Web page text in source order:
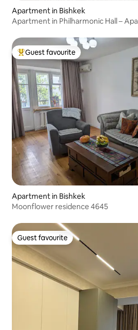
Apartment in Bishkek
Apartment in Philharmonic Hall –
Top guest favourite
Guest favourite
Apartment in Bishkek
Moonflower residence 4645
Guest favourite
Guest favourite